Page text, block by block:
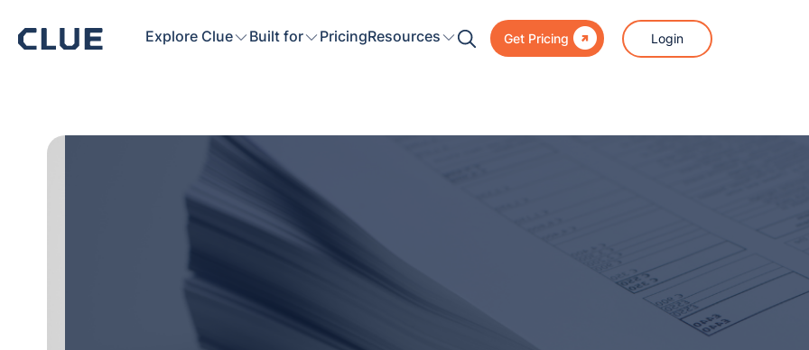
Explore Clue Built for PricingResources Get Pricing  Login